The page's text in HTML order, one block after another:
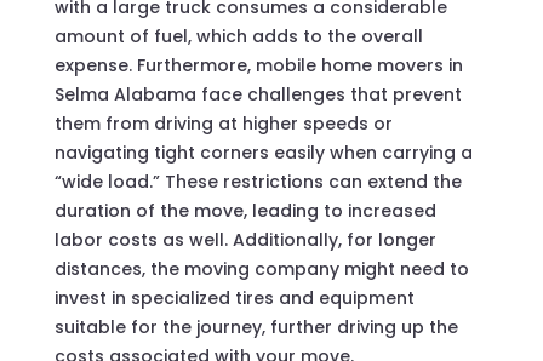
with a large truck consumes a considerable
amount of fuel, which adds to the overall
expense. Furthermore, mobile home movers in
Selma Alabama face challenges that prevent
them from driving at higher speeds or
navigating tight corners easily when carrying a
“wide load.” These restrictions can extend the
duration of the move, leading to increased
labor costs as well. Additionally, for longer
distances, the moving company might need to
invest in specialized tires and equipment
suitable for the journey, further driving up the